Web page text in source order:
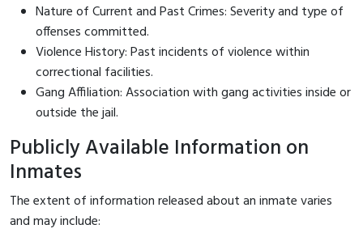
Nature of Current and Past Crimes: Severity and type of
offenses committed.
Violence History: Past incidents of violence within
correctional facilities.
Gang Affiliation: Association with gang activities inside or
outside the jail.
Publicly Available Information on
Inmates
The extent of information released about an inmate varies
and may include: